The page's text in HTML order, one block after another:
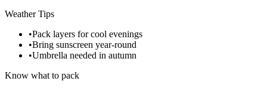
Weather Tips
•Pack layers for cool evenings
•Bring sunscreen year-round
•Umbrella needed in autumn
Know what to pack